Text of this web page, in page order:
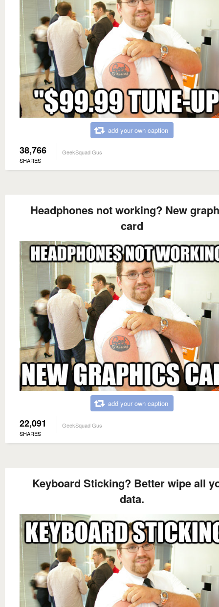
add your own caption
38,766
SHARES
GeekSquad Gus
Headphones not working? New
card
add your own caption
22,091
SHARES
GeekSquad Gus
Keyboard Sticking? Better wipe all
data.